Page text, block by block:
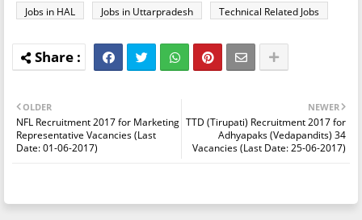
Jobs in HAL
Jobs in Uttarpradesh Technical Related Jobs
NEWER
TTD (Tirupati) Recruitment 2017 for
Adhyapaks (Vedapandits) 34
Vacancies (Last Date: 25-06-2017)
OLDER
NFL Recruitment 2017 for Marketing
Representative Vacancies (Last
Date: 01-06-2017)